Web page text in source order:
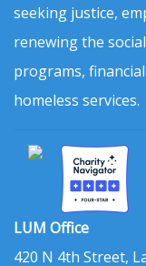
seeking justice,
renewing the
programs,
homeless services.
LUM Office
420 N 4th Street,